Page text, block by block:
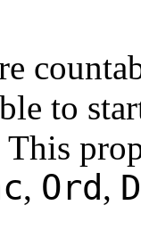
to
This
, Ord,